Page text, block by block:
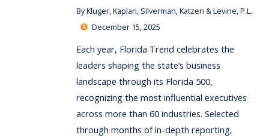
ByKluger, Kaplan, Silverman, Katzen & Levine, P.L.
December 15, 2025
Each year, Florida Trend celebrates the
leaders shaping the state’s business
landscape through its Florida 500,
recognizing the most influential executives
across more than 60 industries. Selected
through months of in-depth reporting,